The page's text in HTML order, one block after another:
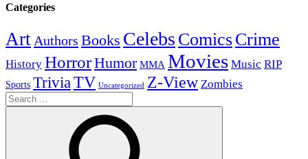
Categories
Art Authors Books Celebs ComicsCrime
History HorrorHumor MMA Movies Music RIP
Sports TriviaTV Uncategorized Z-View Zombies
Search
for: